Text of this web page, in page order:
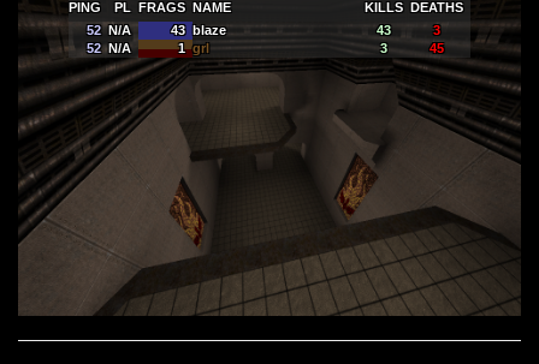
PING PL FRAGS NAME KILLS DEATHS
52 N/A 43 blaze 43
3
52 N/A 1 grl 3 45